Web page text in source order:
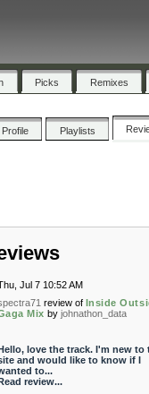
Picks Remixes
Profile Playlists
Jul 7 10:52 AM
review of Inside
Mix by johnathon_data
love the track. I'm new to
and would like to know if I
to...
review...